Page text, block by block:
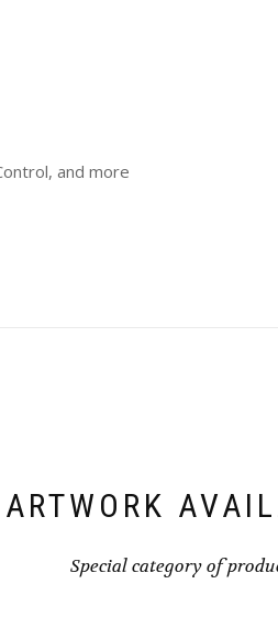
and more
ARTWORK
Special category of